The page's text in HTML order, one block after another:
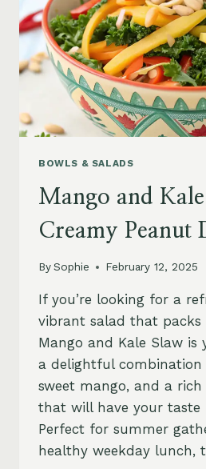
BOWLS & SALADS
Mango and
Creamy Peanut
BySophie February 12, 2025
If you’re looking for a
vibrant salad that packs
Mango and Kale Slaw is
a delightful combination
sweet mango, and a
that will have your taste
Perfect for summer
healthy weekday lunch,